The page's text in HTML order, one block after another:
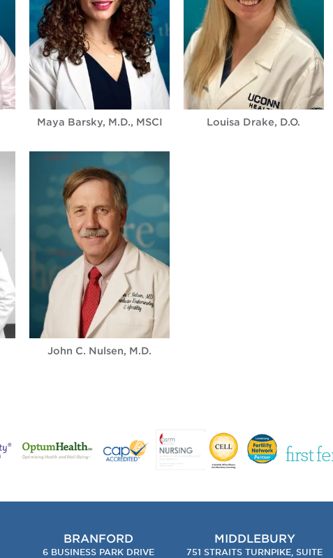
Maya Barsky, M.D., MSCI Louisa Drake, D.O.
John C. Nulsen, M.D.
BRANFORD
6 BUSINESS PARK DRIVE
MIDDLEBURY
751 STRAITS TURNPIKE, SUITE